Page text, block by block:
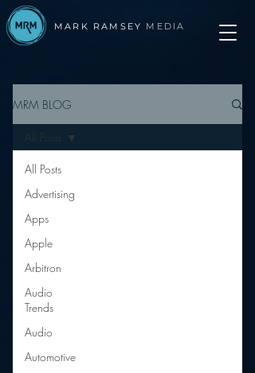
MARK RAMSEY MEDIA
MRM BLOG
All Posts
Advertising
Apps
Apple
Arbitron
Audio
Trends
Audio
Automotive
All Posts